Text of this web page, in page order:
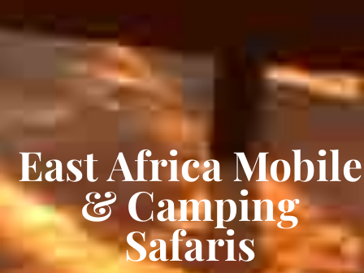
East Africa Mobile
& Camping
Safaris